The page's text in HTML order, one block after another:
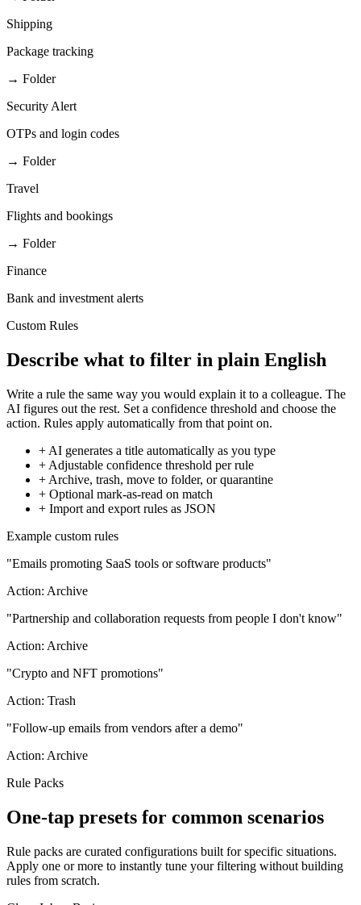
Shipping
Package tracking
→ Folder
Security Alert
OTPs and login codes
→ Folder
Travel
Flights and bookings
→ Folder
Finance
Bank and investment alerts
Custom Rules
Describe what to filter in plain English
Write a rule the same way you would explain it to a colleague. The
AI figures out the rest. Set a confidence threshold and choose the
action. Rules apply automatically from that point on.
+ AI generates a title automatically as you type
+ Adjustable confidence threshold per rule
+ Archive, trash, move to folder, or quarantine
+ Optional mark-as-read on match
+ Import and export rules as JSON
Example custom rules
"Emails promoting SaaS tools or software products"
Action: Archive
"Partnership and collaboration requests from people I don't know"
Action: Archive
"Crypto and NFT promotions"
Action: Trash
"Follow-up emails from vendors after a demo"
Action: Archive
Rule Packs
One-tap presets for common scenarios
Rule packs are curated configurations built for specific situations.
Apply one or more to instantly tune your filtering without building
rules from scratch.